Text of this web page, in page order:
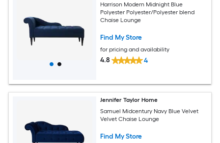
Harrison Modern Midnight Blue
Polyester Polyester/Polyester blend
Chaise Lounge
Find My Store
for pricing and availability
4.8 4
Jennifer Taylor Home
Samuel Midcentury Navy Blue Velvet
Velvet Chaise Lounge
Find My Store